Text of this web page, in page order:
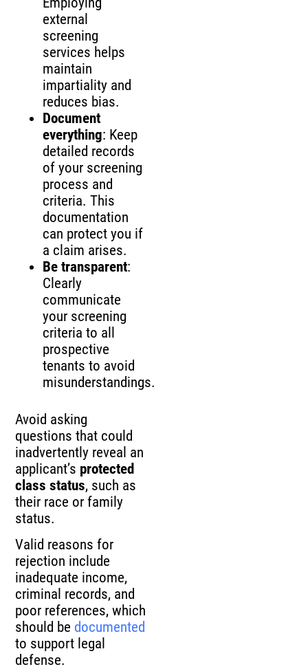
external
screening
services helps
maintain
impartiality and
reduces bias.
Document
everything: Keep
detailed records
of your screening
process and
criteria. This
documentation
can protect you if
a claim arises.
Be transparent:
Clearly
communicate
your screening
criteria to all
prospective
tenants to avoid
misunderstandings.
Avoid asking
questions that could
inadvertently reveal an
applicant’s protected
class status, such as
their race or family
status.
Valid reasons for
rejection include
inadequate income,
criminal records, and
poor references, which
should be documented
to support legal
defense.